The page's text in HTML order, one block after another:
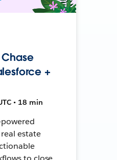
+
• 18 min
estate